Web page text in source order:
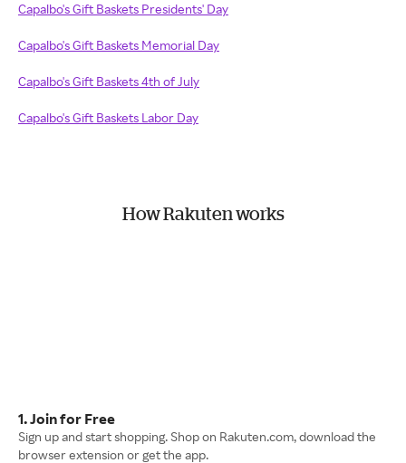
Capalbo's Gift Baskets Presidents' Day
Capalbo's Gift Baskets Memorial Day
Capalbo's Gift Baskets 4th of July
Capalbo's Gift Baskets Labor Day
How Rakuten works
1. Join for Free
Sign up and start shopping. Shop on Rakuten.com, download the
browser extension or get the app.